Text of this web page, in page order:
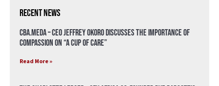
Recent News
CBA.meda – CEO Jeffrey Okoro discusses the importance of
compassion on “A Cup of Care”
Read More »